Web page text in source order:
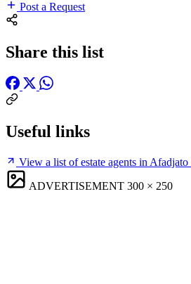
Post a Request
Share this list
Useful links
View a list of estate agents in
ADVERTISEMENT 300 × 250